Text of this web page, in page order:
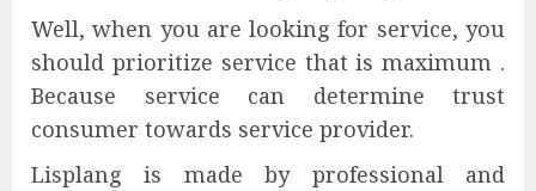
Well, when you are looking for service, you
should prioritize service that is maximum .
Because service can determine trust
consumer towards service provider.
Lisplang is made by professional and